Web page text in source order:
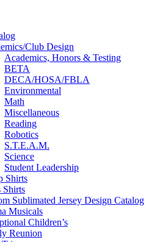
Club Design
Academics, Honors & Testing
BETA
DECA/HOSA/FBLA
Environmental
Math
Miscellaneous
Reading
Robotics
S.T.E.A.M.
Science
Student Leadership
Shirts
Shirts
Sublimated Jersey Design Catalog
Musicals
Children’s
Reunion